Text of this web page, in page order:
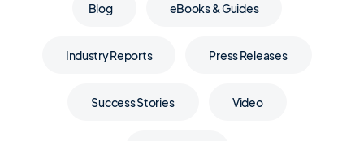
Blog eBooks & Guides
Industry Reports Press Releases
Success Stories Video